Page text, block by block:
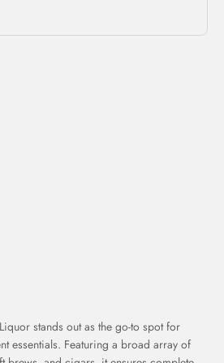
stands out as the go-to spot for
essentials. Featuring a broad array of